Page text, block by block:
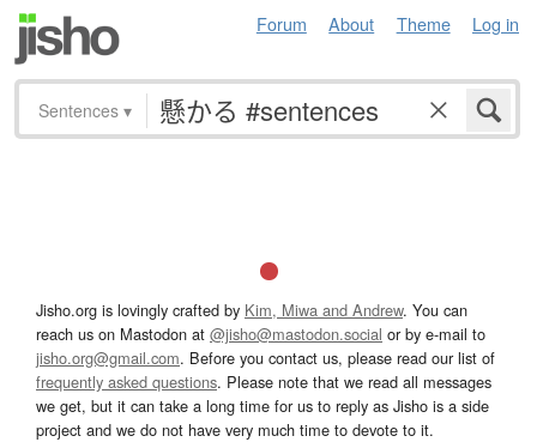
Forum About Theme Log in
Sentences ▾
Jisho.org is lovingly crafted by Kim, Miwa and Andrew. You can
reach us on Mastodon at @jisho@mastodon.social or by e-mail to
jisho.org@gmail.com. Before you contact us, please read our list of
frequently asked questions. Please note that we read all messages
we get, but it can take a long time for us to reply as Jisho is a side
project and we do not have very much time to devote to it.